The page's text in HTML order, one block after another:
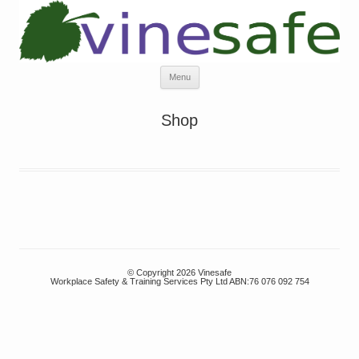
Menu
to
Shop
© Copyright 2026 Vinesafe
Workplace Safety & Training Services Pty Ltd ABN:76 076 092 754